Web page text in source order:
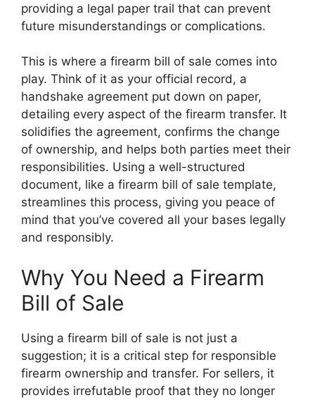
providing a legal paper trail that can prevent
future misunderstandings or complications.
This is where a firearm bill of sale comes into
play. Think of it as your official record, a
handshake agreement put down on paper,
detailing every aspect of the firearm transfer. It
solidifies the agreement, confirms the change
of ownership, and helps both parties meet their
responsibilities. Using a well-structured
document, like a firearm bill of sale template,
streamlines this process, giving you peace of
mind that you’ve covered all your bases legally
and responsibly.
Why You Need a Firearm
Bill of Sale
Using a firearm bill of sale is not just a
suggestion; it is a critical step for responsible
firearm ownership and transfer. For sellers, it
provides irrefutable proof that they no longer